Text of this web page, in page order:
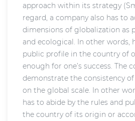
approach within its strategy
regard, a company also has to
dimensions of globalization as
and ecological. In other words,
public profile in the country of
enough for one’s success. The
demonstrate the consistency
on the global scale. In other
has to abide by the rules and
the country of its origin or